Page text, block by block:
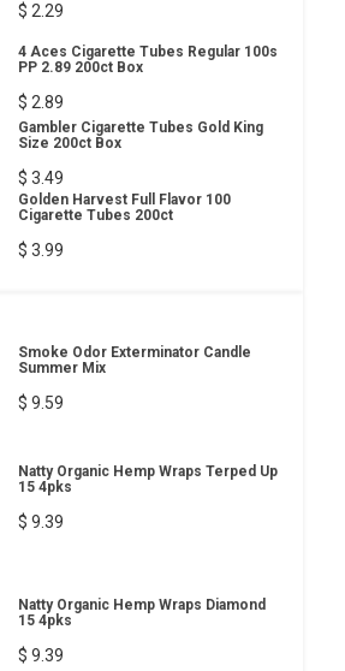
$ 2.29
4 Aces Cigarette Tubes Regular 100s
PP 2.89 200ct Box
$ 2.89
Gambler Cigarette Tubes Gold King
Size 200ct Box
$ 3.49
Golden Harvest Full Flavor 100
Cigarette Tubes 200ct
$ 3.99
Smoke Odor Exterminator Candle
Summer Mix
$ 9.59
Natty Organic Hemp Wraps Terped Up
15 4pks
$ 9.39
Natty Organic Hemp Wraps Diamond
15 4pks
$ 9.39